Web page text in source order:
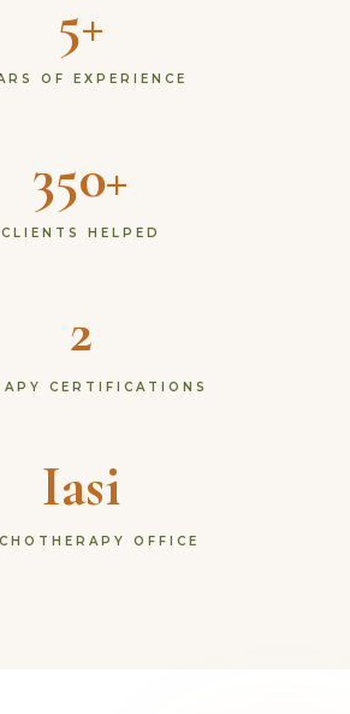
5+
OF EXPERIENCE
350+
CLIENTS HELPED
2
CERTIFICATIONS
Iasi
OFFICE